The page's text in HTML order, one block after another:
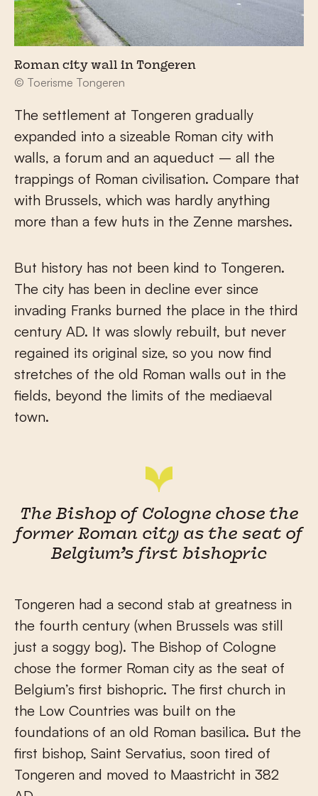
Roman city wall in Tongeren
© Toerisme Tongeren
The settlement at Tongeren gradually
expanded into a sizeable Roman city with
walls, a forum and an aqueduct – all the
trappings of Roman civilisation. Compare that
with Brussels, which was hardly anything
more than a few huts in the Zenne marshes.
But history has not been kind to Tongeren.
The city has been in decline ever since
invading Franks burned the place in the third
century AD. It was slowly rebuilt, but never
regained its original size, so you now find
stretches of the old Roman walls out in the
fields, beyond the limits of the mediaeval
town.
The Bishop of Cologne chose the
former Roman city as the seat of
Belgium’s first bishopric
Tongeren had a second stab at greatness in
the fourth century (when Brussels was still
just a soggy bog). The Bishop of Cologne
chose the former Roman city as the seat of
Belgium’s first bishopric. The first church in
the Low Countries was built on the
foundations of an old Roman basilica. But the
first bishop, Saint Servatius, soon tired of
Tongeren and moved to Maastricht in 382